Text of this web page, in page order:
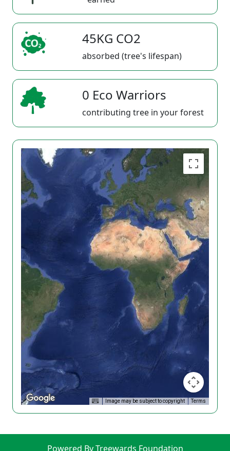
45KG CO2
absorbed (tree's lifespan)
0 Eco Warriors
contributing tree in your forest
Image may be subject to copyright Terms
Powered By Treewards Foundation